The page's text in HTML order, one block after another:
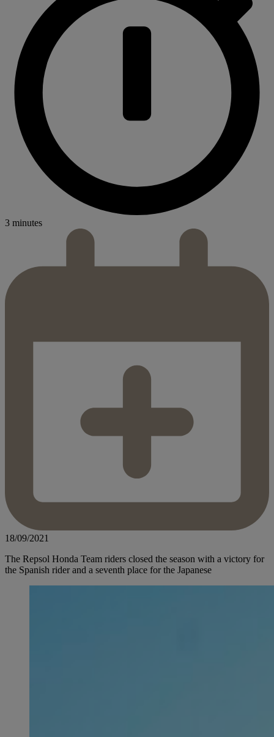
3 minutes
18/09/2021
The Repsol Honda Team riders closed the season with a victory for
the Spanish rider and a seventh place for the Japanese